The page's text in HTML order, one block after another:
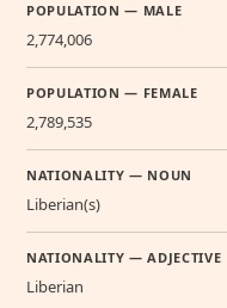
POPULATION — MALE
2,774,006
POPULATION — FEMALE
2,789,535
NATIONALITY — NOUN
Liberian(s)
NATIONALITY — ADJECTIVE
Liberian